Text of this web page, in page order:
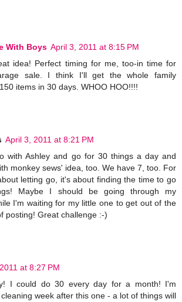
With Boys April 3, 2011 at 8:15 PM
idea! Perfect timing for me, too-in time for
sale. I think I'll get the whole family
items in 30 days. WHOO HOO!!!!
April 3, 2011 at 8:21 PM
with Ashley and go for 30 things a day and
monkey sews' idea, too. We have 7, too. For
letting go, it's about finding the time to go
Maybe I should be going through my
I'm waiting for my little one to get out of the
posting! Great challenge :-)
at 8:27 PM
I could do 30 every day for a month! I'm
week after this one - a lot of things will